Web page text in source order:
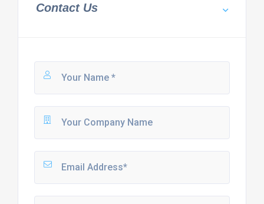
Contact Us